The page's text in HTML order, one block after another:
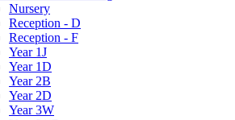
Nursery
Reception - D
Reception - F
Year 1J
Year 1D
Year 2B
Year 2D
Year 3W